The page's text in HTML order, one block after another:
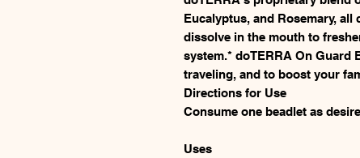
Eucalyptus, and Rosemary,
dissolve in the mouth to
system.* doTERRA On Guard
traveling, and to boost your
Directions for Use
Consume one beadlet as
Uses